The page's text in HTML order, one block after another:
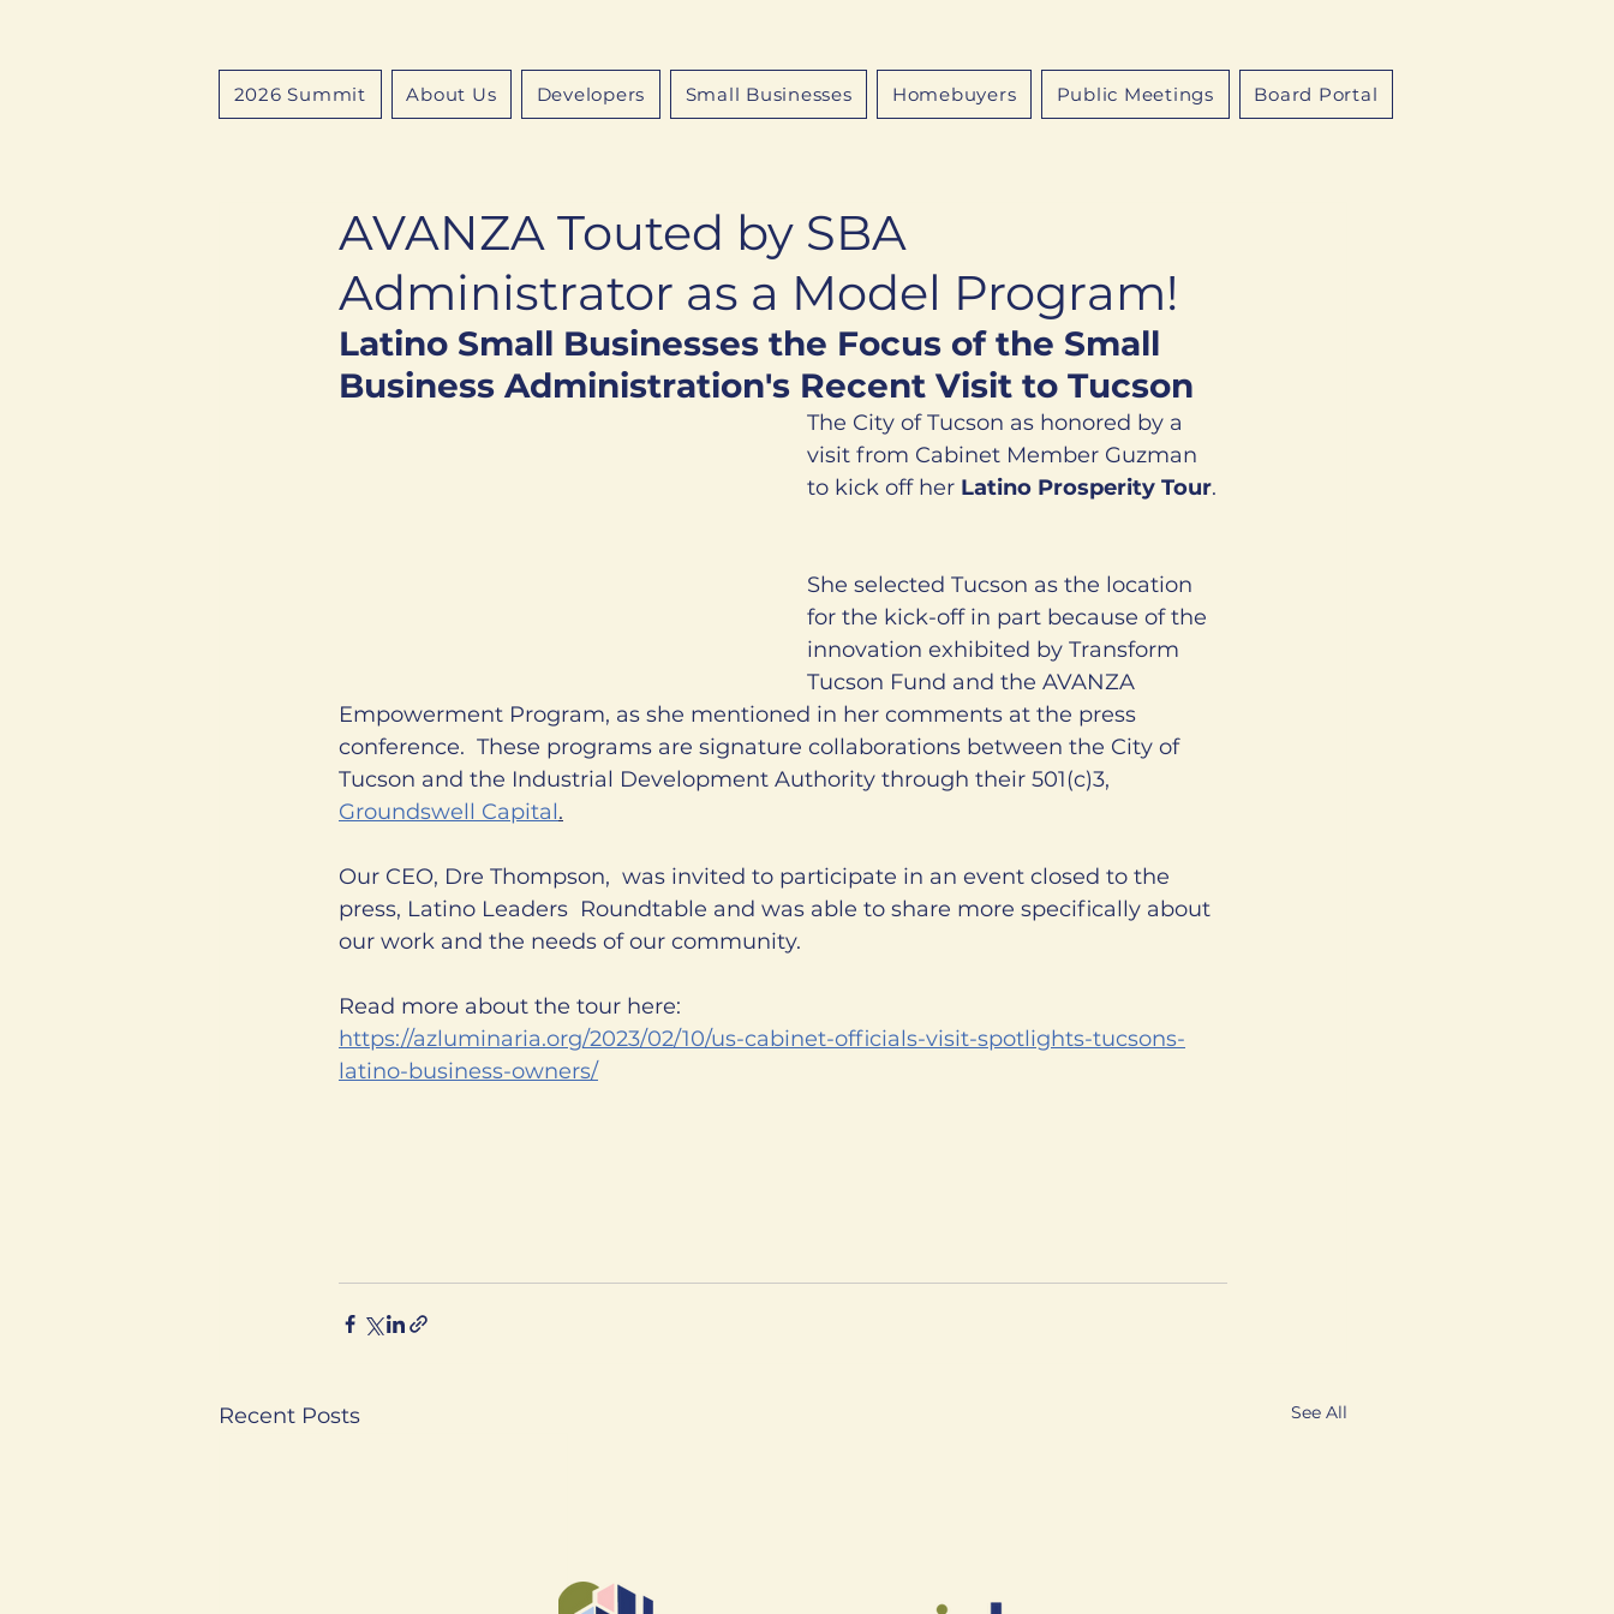
2026 Summit About Us Developers Small Businesses Homebuyers Public Meetings Board Portal
AVANZA Touted by SBA
Administrator as a Model Program!
Latino Small Businesses the Focus of the Small
Business Administration's Recent Visit to Tucson
The City of Tucson as honored by a
visit from Cabinet Member Guzman
to kick off her Latino Prosperity Tour.
She selected Tucson as the location
for the kick-off in part because of the
innovation exhibited by Transform
Tucson Fund and the AVANZA
Empowerment Program, as she mentioned in her comments at the press
conference.  These programs are signature collaborations between the City of
Tucson and the Industrial Development Authority through their 501(c)3,
Groundswell Capital.
Our CEO, Dre Thompson,  was invited to participate in an event closed to the
press, Latino Leaders  Roundtable and was able to share more specifically about
our work and the needs of our community.
Read more about the tour here:
https://azluminaria.org/2023/02/10/us-cabinet-officials-visit-spotlights-tucsons-
latino-business-owners/
Recent Posts See All